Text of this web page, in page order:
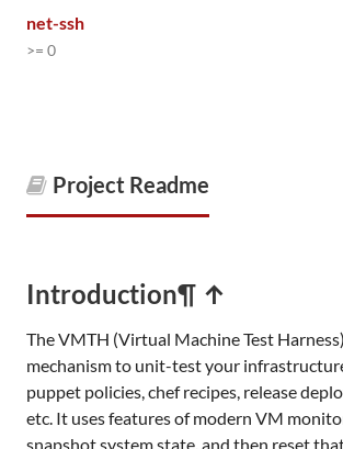
net-ssh
>= 0
Project Readme
Introduction¶ ↑
The VMTH (Virtual Machine Test
mechanism to unit-test your
puppet policies, chef recipes, release
etc. It uses features of modern VM
snapshot system state, and then reset